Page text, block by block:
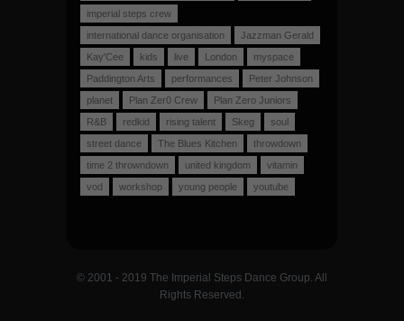
imperial steps crew
international dance organisation
Jazzman Gerald
Kay'Cee
kids live London
myspace
Paddington Arts
performances
Peter Johnson
planet
Plan Zer0 Crew
Plan Zero Juniors
R&B
redkid rising talent Skeg
soul
street dance
The Blues Kitchen
throwdown
time 2 throwndown
united kingdom
vitamin
vod
workshop young people youtube
© 2001 - 2019 The Imperial Steps Dance Group. All
Rights Reserved.